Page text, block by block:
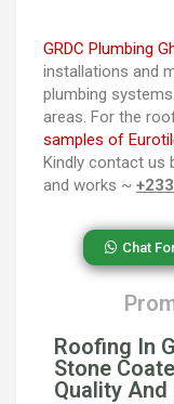
GRDC Plumbing
installations and
plumbing
areas. For the
samples of
Kindly contact us
and works ~
Chat
Roofing In
Stone
Quality And